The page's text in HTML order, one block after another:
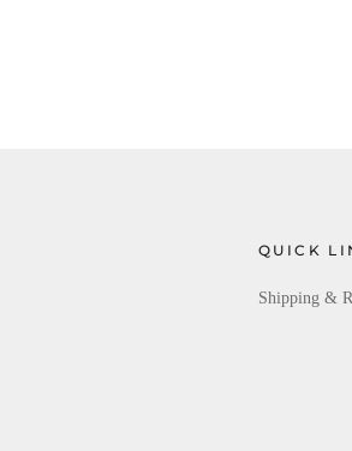
QUICK
Shipping &